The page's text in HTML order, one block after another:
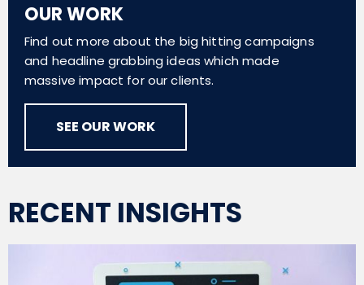
OUR WORK
Find out more about the big hitting campaigns
and headline grabbing ideas which made
massive impact for our clients.
SEE OUR WORK
RECENT INSIGHTS